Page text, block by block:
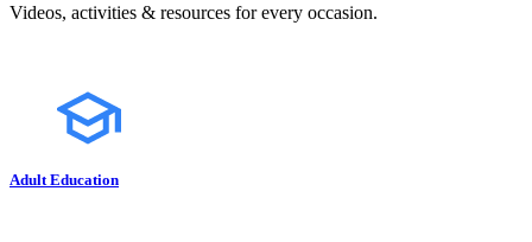
Videos, activities & resources for every occasion.
Adult Education